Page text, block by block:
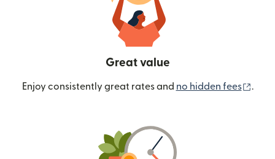
Great value
Enjoy consistently great rates and no hidden fees .